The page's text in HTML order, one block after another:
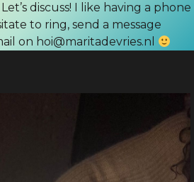
discuss! I like having a phone
to ring, send a message
on hoi@maritadevries.nl